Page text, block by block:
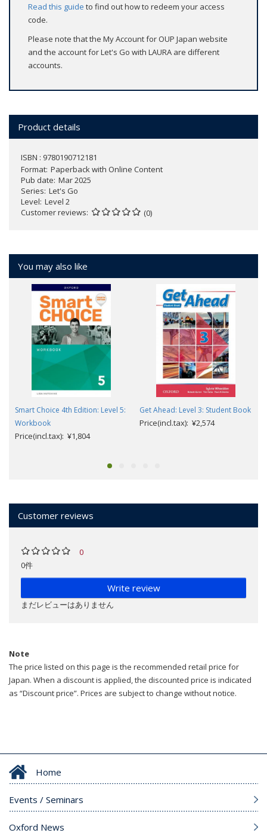
Read this guide to find out how to redeem your access
code.
Please note that the My Account for OUP Japan website
and the account for Let's Go with LAURA are different
accounts.
Product details
ISBN : 9780190712181
Format Paperback with Online Content
Pub date Mar 2025
Series Let's Go
Level Level 2
Customer reviews
(0)
You may also like
Smart Choice 4th Edition: Level 5:
Workbook
Price(incl.tax): ¥1,804
Get Ahead: Level 3: Student Book
Price(incl.tax): ¥2,574
Customer reviews
0
0件
Write review
まだレビューはありません
Note
The price listed on this page is the recommended retail price for
Japan. When a discount is applied, the discounted price is indicated
as “Discount price”. Prices are subject to change without notice.
Home
Events / Seminars
Oxford News